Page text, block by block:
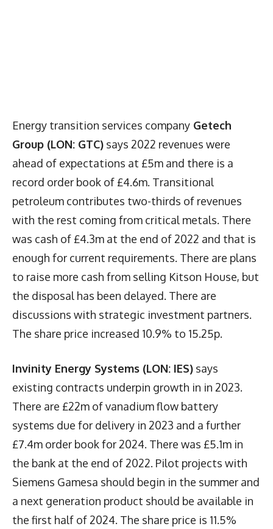
Energy transition services company Getech
Group (LON: GTC) says 2022 revenues were
ahead of expectations at £5m and there is a
record order book of £4.6m. Transitional
petroleum contributes two-thirds of revenues
with the rest coming from critical metals. There
was cash of £4.3m at the end of 2022 and that is
enough for current requirements. There are plans
to raise more cash from selling Kitson House, but
the disposal has been delayed. There are
discussions with strategic investment partners.
The share price increased 10.9% to 15.25p.
Invinity Energy Systems (LON: IES) says
existing contracts underpin growth in in 2023.
There are £22m of vanadium flow battery
systems due for delivery in 2023 and a further
£7.4m order book for 2024. There was £5.1m in
the bank at the end of 2022. Pilot projects with
Siemens Gamesa should begin in the summer and
a next generation product should be available in
the first half of 2024. The share price is 11.5%